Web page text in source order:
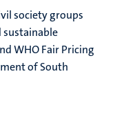
society groups
WHO Fair Pricing
of South